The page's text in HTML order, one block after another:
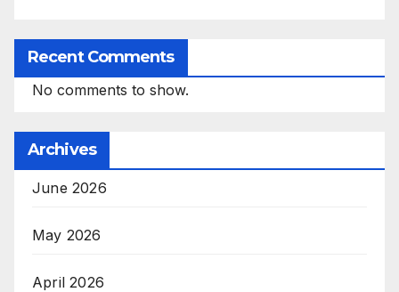
Recent Comments
No comments to show.
Archives
June 2026
May 2026
April 2026